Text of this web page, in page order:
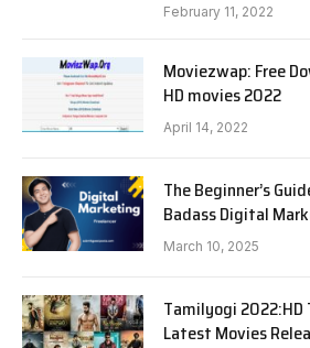
February 11, 2022
Moviezwap: Free
HD movies 2022
April 14, 2022
The Beginner’s
Badass Digital
March 10, 2025
Tamilyogi 2022:HD
Latest Movies